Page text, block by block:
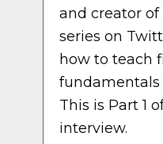
and creator
series on
how to teach
fundamentals
This is Part 1
interview.